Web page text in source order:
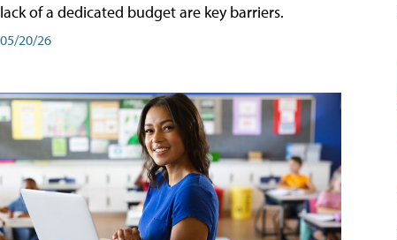
lack of a dedicated budget are key barriers.
05/20/26